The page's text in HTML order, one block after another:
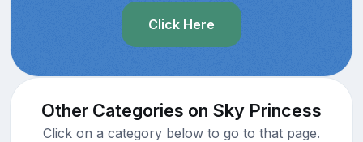
Click Here
Other Categories on Sky Princess
Click on a category below to go to that page.